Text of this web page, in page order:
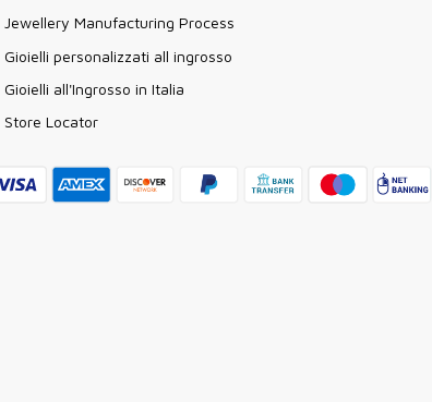
Jewellery Manufacturing Process
Gioielli personalizzati all ingrosso
Gioielli all'Ingrosso in Italia
Store Locator